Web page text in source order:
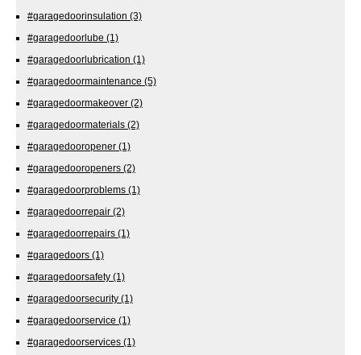
#garagedoorinsulation (3)
#garagedoorlube (1)
#garagedoorlubrication (1)
#garagedoormaintenance (5)
#garagedoormakeover (2)
#garagedoormaterials (2)
#garagedooropener (1)
#garagedooropeners (2)
#garagedoorproblems (1)
#garagedoorrepair (2)
#garagedoorrepairs (1)
#garagedoors (1)
#garagedoorsafety (1)
#garagedoorsecurity (1)
#garagedoorservice (1)
#garagedoorservices (1)